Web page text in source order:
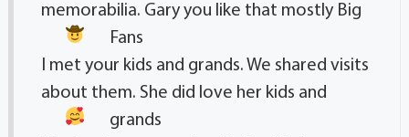
memorabilia. Gary you like that mostly Big
Fans
I met your kids and grands. We shared visits
about them. She did love her kids and
grands